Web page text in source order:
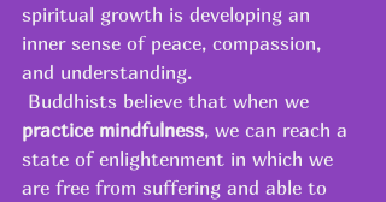
spiritual growth is developing an
inner sense of peace, compassion,
and understanding.
Buddhists believe that when we
practice mindfulness, we can reach a
state of enlightenment in which we
are free from suffering and able to